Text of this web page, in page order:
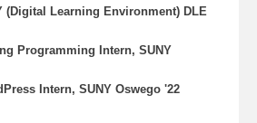
(Digital Learning Environment) DLE
Programming Intern, SUNY
Intern, SUNY Oswego '22